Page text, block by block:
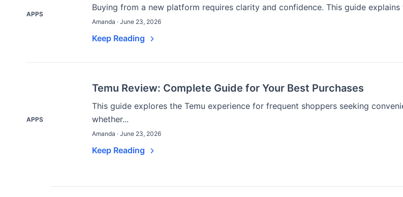
APPS
Buying from a new platform requires clarity and confidence. This guide
Amanda · June 23, 2026
Keep Reading
APPS
Temu Review: Complete Guide for Your Best Purchases
This guide explores the Temu experience for frequent shoppers seeking
whether...
Amanda · June 23, 2026
Keep Reading